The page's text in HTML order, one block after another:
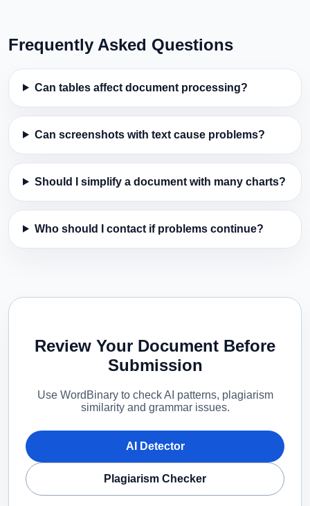
Frequently Asked Questions
Can tables affect document processing?
Can screenshots with text cause problems?
Should I simplify a document with many charts?
Who should I contact if problems continue?
Review Your Document Before
Submission
Use WordBinary to check AI patterns, plagiarism
similarity and grammar issues.
AI Detector
Plagiarism Checker